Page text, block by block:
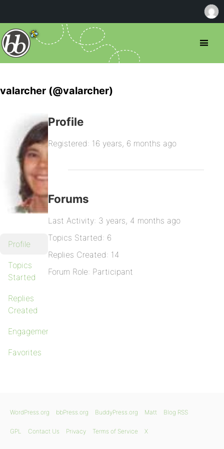
valarcher (@valarcher)
Profile
Topics
Started
Replies
Created
Engagements
Favorites
Profile
Registered: 16 years, 6 months ago
Forums
Last Activity: 3 years, 4 months ago
Topics Started: 6
Replies Created: 14
Forum Role: Participant
WordPress.org bbPress.org BuddyPress.org Matt Blog RSS
GPL Contact Us Privacy Terms of Service X